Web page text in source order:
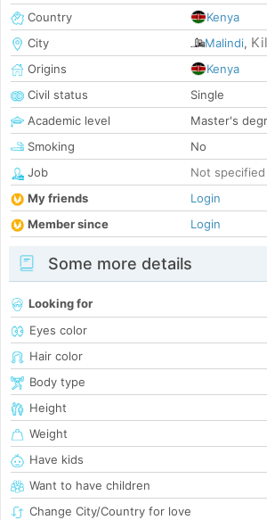
Country
Kenya
City
Malindi,
Origins
Kenya
Civil status
Single
Academic level
Master's
Smoking
No
Job
Not specified
My friends
Login
Member since
Login
Some more details
Looking for
Eyes color
Hair color
Body type
Height
Weight
Have kids
Want to have children
Change City/Country for love